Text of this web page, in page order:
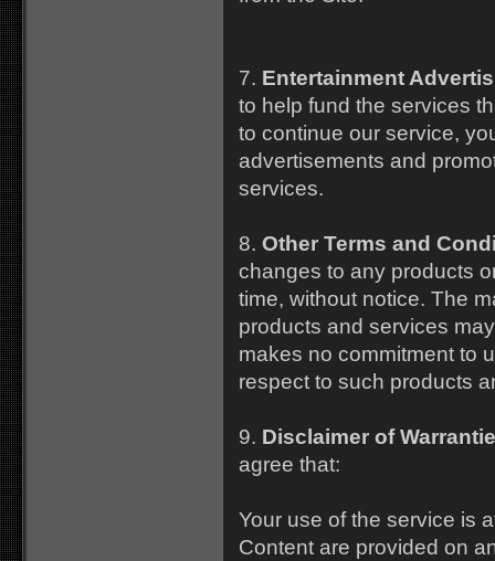
7. Entertainment
to help fund the services
to continue our service,
advertisements and
services.
8. Other Terms and
changes to any products
time, without notice. The
products and services
makes no commitment to
respect to such products
9. Disclaimer of
agree that:
Your use of the service is
Content are provided on